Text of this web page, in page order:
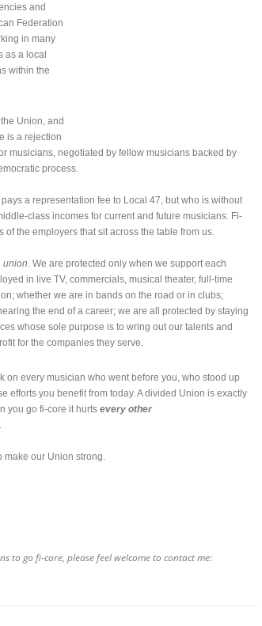
and
Federation
in many
as a local
within the
Union, and
is a rejection
musicians, negotiated by fellow musicians backed by
process.
a representation fee to Local 47, but who is without
class incomes for current and future musicians. Fi-
the employers that sit across the table from us.
union . We are protected only when we support each
in live TV, commercials, musical theater, full-time
whether we are in bands on the road or in clubs;
the end of a career; we are all protected by staying
whose sole purpose is to wring out our talents and
for the companies they serve.
on every musician who went before you, who stood up
efforts you benefit from today. A divided Union is exactly
you go fi-core it hurts every other
our Union strong.
to go fi-core, please feel welcome to contact me: